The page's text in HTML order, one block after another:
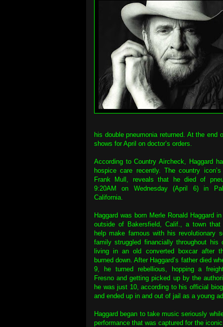
his double pneumonia returned. At the
shows for April on doctor’s orders.
According to Country Aircheck, Haggard
hospice care recently. The country icon’s
Frank Mull, reveals that he died of
9:20AM on Wednesday (April 6) in
California.
Haggard was born Merle Ronald Haggard
outside of Bakersfield, Calif., a town that
help make famous with his revolutionary
family struggled financially throughout his
living in an old converted boxcar after
burned down. After Haggard’s father died
9, he turned rebellious, hopping a
Fresno and getting picked up by the
he was just 10, according to his official
and ended up in and out of jail as a young
Haggard began to take music seriously
performance that was captured for the